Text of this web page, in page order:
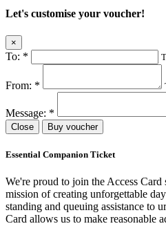
Let's customise your voucher!
×
To: *
From: *
Message: *
Close Buy voucher
Essential Companion Ticket
We're proud to join the Access Card
mission of creating unforgettable
standing and queuing assistance to
Card allows us to make reasonable